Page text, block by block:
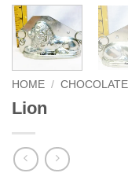
HOME /
Lion